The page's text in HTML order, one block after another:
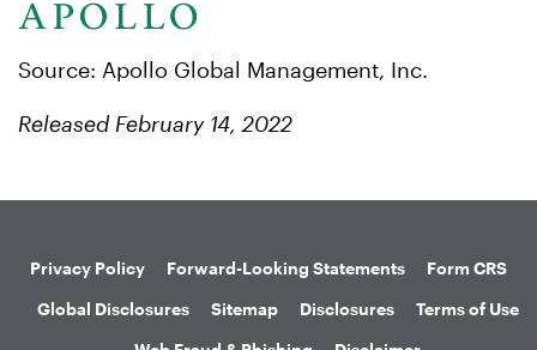
Source: Apollo Global Management, Inc.
Released February 14, 2022
Privacy Policy Forward-Looking Statements
Form CRS
Global Disclosures
Sitemap Disclosures
Terms of Use